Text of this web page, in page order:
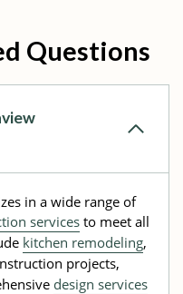
Questions
in a wide range of
services to meet all
kitchen remodeling,
projects,
design services